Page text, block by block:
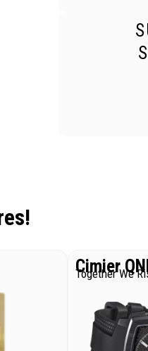
Cimier
Together We